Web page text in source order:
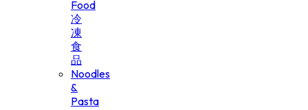
Food
冷
凍
食
品
Noodles
&
Pasta